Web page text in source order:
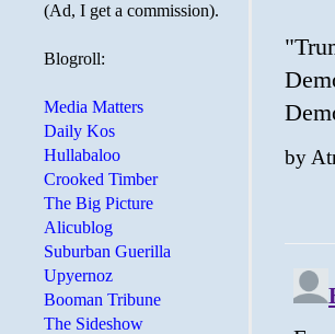
by
(Ad, I get a commission).
Blogroll:
Media Matters
Daily Kos
Hullabaloo
Crooked Timber
The Big Picture
Alicublog
Suburban Guerilla
Upyernoz
Booman Tribune
The Sideshow